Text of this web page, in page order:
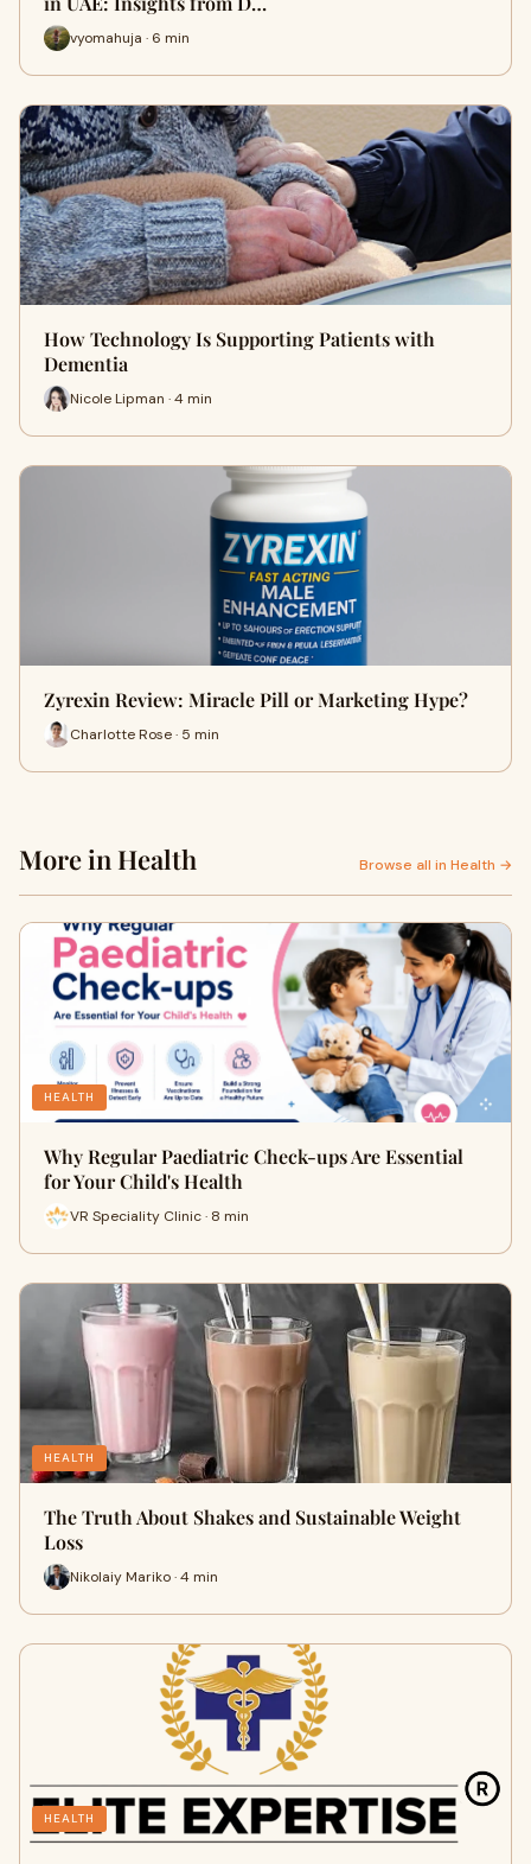
vyomahuja · 6 min
How Technology Is Supporting Patients with
Dementia
Nicole Lipman · 4 min
Zyrexin Review: Miracle Pill or Marketing Hype?
Charlotte Rose · 5 min
More in Health Browse all in Health →
HEALTH
Why Regular Paediatric Check-ups Are Essential
for Your Child's Health
VR Speciality Clinic · 8 min
HEALTH
The Truth About Shakes and Sustainable Weight
Loss
Nikolaiy Mariko · 4 min
HEALTH